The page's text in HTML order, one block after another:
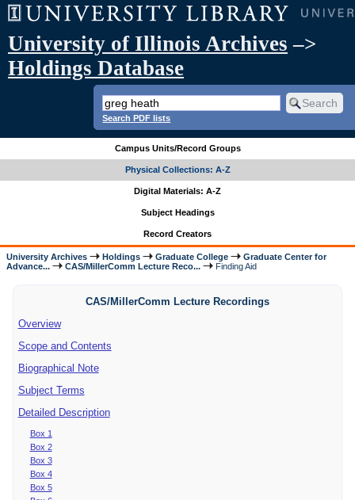
University of Illinois Archives –>
Holdings Database
Search PDF lists
Campus Units/Record Groups
Physical Collections: A-Z
Digital Materials: A-Z
Subject Headings
Record Creators
University Archives Holdings Graduate College
Graduate Center for
Advance...
CAS/MillerComm Lecture Reco... Finding Aid
CAS/MillerComm Lecture Recordings
Overview
Scope and Contents
Biographical Note
Subject Terms
Detailed Description
Box 1
Box 2
Box 3
Box 4
Box 5